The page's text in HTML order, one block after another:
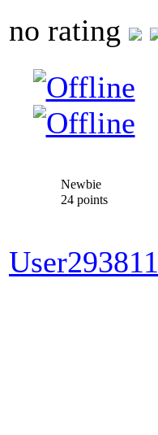
no rating
Newbie
24 points
User293811